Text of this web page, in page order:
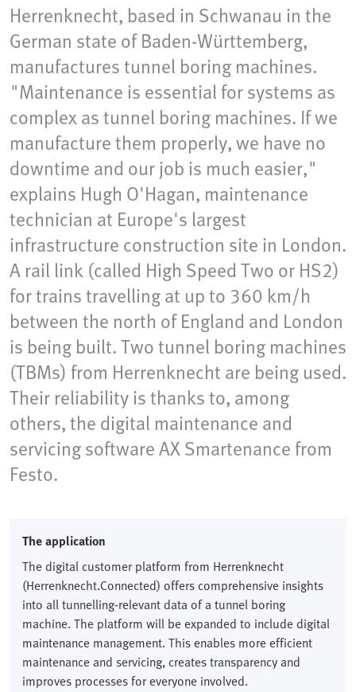
Herrenknecht, based in Schwanau in the
German state of Baden-Württemberg,
manufactures tunnel boring machines.
"Maintenance is essential for systems as
complex as tunnel boring machines. If we
manufacture them properly, we have no
downtime and our job is much easier,"
explains Hugh O'Hagan, maintenance
technician at Europe's largest
infrastructure construction site in London.
A rail link (called High Speed Two or HS2)
for trains travelling at up to 360 km/h
between the north of England and London
is being built. Two tunnel boring machines
(TBMs) from Herrenknecht are being used.
Their reliability is thanks to, among
others, the digital maintenance and
servicing software AX Smartenance from
Festo.
The application
The digital customer platform from Herrenknecht
(Herrenknecht.Connected) offers comprehensive insights
into all tunnelling-relevant data of a tunnel boring
machine. The platform will be expanded to include digital
maintenance management. This enables more efficient
maintenance and servicing, creates transparency and
improves processes for everyone involved.